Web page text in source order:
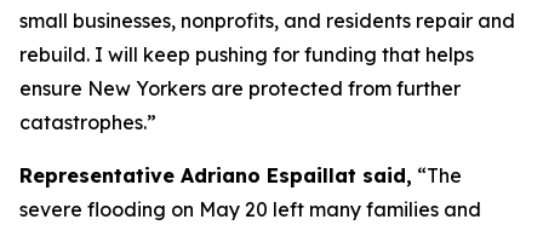
small businesses, nonprofits, and residents repair and
rebuild. I will keep pushing for funding that helps
ensure New Yorkers are protected from further
catastrophes.”
Representative Adriano Espaillat said, “The
severe flooding on May 20 left many families and